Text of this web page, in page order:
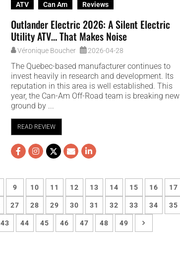
ATV Can Am Reviews
Outlander Electric 2026: A Silent Electric
Utility ATV… That Makes Noise
Véronique Boucher 2026-04-28
The Quebec-based manufacturer continues to
invest heavily in research and development. Its
reputation in this area is well established. This
year, the Can-Am Off-Road team is breaking new
ground by ...
READ REVIEW
9 10 11 12 13 14 15 16 17
27 28 29 30 31 32 33 34 35
43 44 45 46 47 48 49